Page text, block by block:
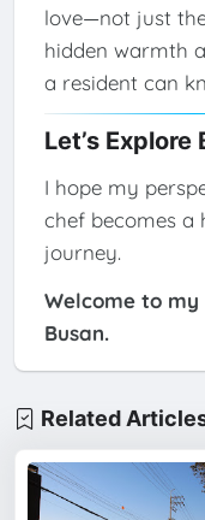
love—not just
hidden warmth
a resident can
Let’s
I hope my
chef becomes
journey.
Welcome to
Busan.
Related